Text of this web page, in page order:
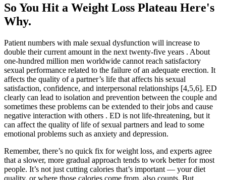
So You Hit a Weight Loss Plateau Here's
Why.
Patient numbers with male sexual dysfunction will increase to
double their current amount in the next twenty-five years . About
one-hundred million men worldwide cannot reach satisfactory
sexual performance related to the failure of an adequate erection. It
affects the quality of a partner’s life that affects his sexual
satisfaction, confidence, and interpersonal relationships [4,5,6]. ED
clearly can lead to isolation and prevention between the couple and
sometimes these problems can be extended to their jobs and cause
negative interaction with others . ED is not life-threatening, but it
can affect the quality of life of sexual partners and lead to some
emotional problems such as anxiety and depression.
Remember, there’s no quick fix for weight loss, and experts agree
that a slower, more gradual approach tends to work better for most
people. It’s not just cutting calories that’s important — your diet